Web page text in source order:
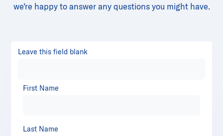
we’re happy to answer any questions you might have.
Leave this field blank
First Name
Last Name